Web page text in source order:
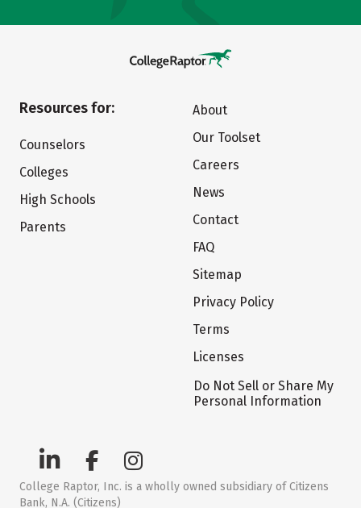
Resources for:
Counselors
Colleges
High Schools
Parents
About
Our Toolset
Careers
News
Contact
FAQ
Sitemap
Privacy Policy
Terms
Licenses
Do Not Sell or Share My
Personal Information
College Raptor, Inc. is a wholly owned subsidiary of Citizens
Bank, N.A. (Citizens)